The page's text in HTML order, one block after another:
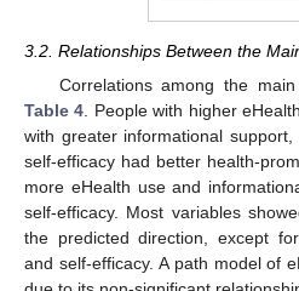
3.2. Relationships Between the
Correlations among the
Table 4 . People with higher
with greater informational
self-efficacy had better health-
more eHealth use and
self-efficacy. Most variables
the predicted direction, except
and self-efficacy. A path model of